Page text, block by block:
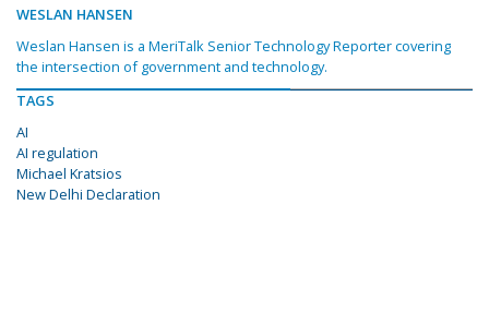
WESLAN HANSEN
Weslan Hansen is a MeriTalk Senior Technology Reporter covering
the intersection of government and technology.
TAGS
AI
AI regulation
Michael Kratsios
New Delhi Declaration